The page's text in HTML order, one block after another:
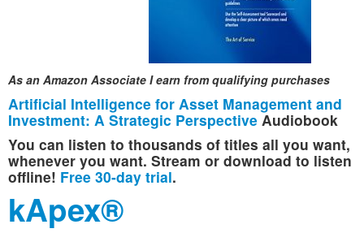
As an Amazon Associate I earn from qualifying purchases
Artificial Intelligence for Asset Management and
Investment: A Strategic Perspective Audiobook
You can listen to thousands of titles all you want,
whenever you want. Stream or download to listen
offline! Free 30-day trial.
kApex®